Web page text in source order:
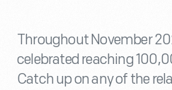
Throughout November
celebrated reaching
Catch up on any of the